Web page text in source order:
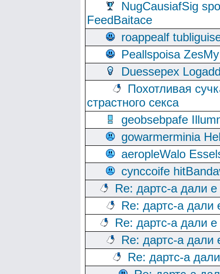
NugCausiafSig
FeedBaitace
roappealf
Peallspoisa
Duessepex
Похотливая
страстного секса
geobsebpafe
gowarmerminia
aeropleWalo
cynccoife
Re: дартс-а дали
Re: дартс-а дали
Re: дартс-а дали
Re: дартс-а дали
Re: дартс-а